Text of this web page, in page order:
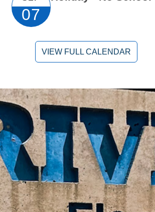
07
VIEW FULL CALENDAR